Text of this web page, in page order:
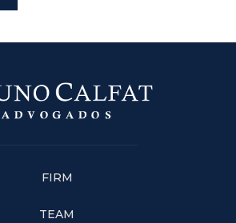
FIRM
TEAM